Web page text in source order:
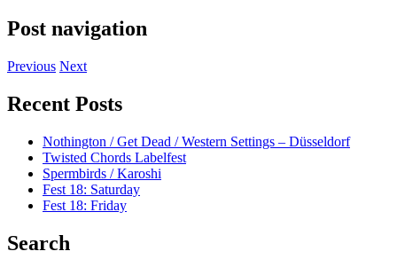
Post navigation
Previous Next
Recent Posts
Nothington / Get Dead / Western Settings – Düsseldorf
Twisted Chords Labelfest
Spermbirds / Karoshi
Fest 18: Saturday
Fest 18: Friday
Search